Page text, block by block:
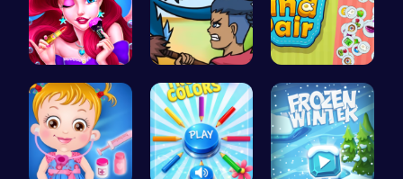
Bonnie's F… Defend You… Find Pair:…